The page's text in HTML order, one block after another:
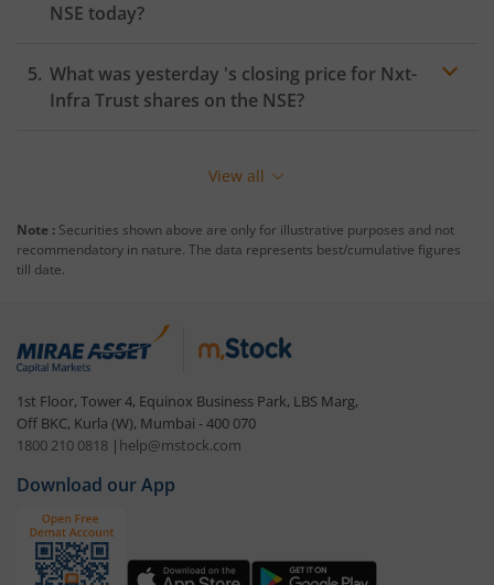
NSE today?
What was yesterday 's closing price for Nxt-
Infra Trust shares on the NSE?
View all
Note : Securities shown above are only for illustrative purposes and not
recommendatory in nature. The data represents best/cumulative figures
till date.
1st Floor, Tower 4, Equinox Business Park, LBS Marg,
Off BKC, Kurla (W), Mumbai - 400 070
1800 210 0818 | help@mstock.com
Download our App